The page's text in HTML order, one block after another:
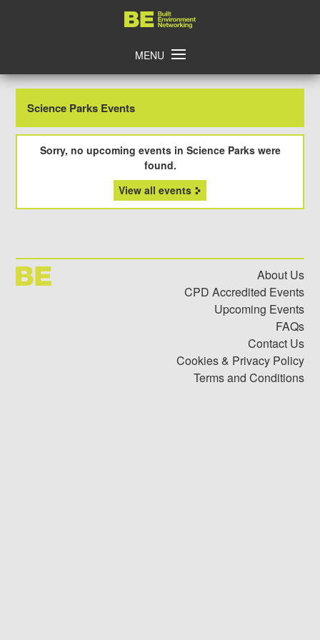
Home
MENU
Science Parks Events
Sorry, no upcoming events in Science Parks were
found.
View all events
About Us
CPD Accredited Events
Upcoming Events
FAQs
Contact Us
Cookies & Privacy Policy
Terms and Conditions